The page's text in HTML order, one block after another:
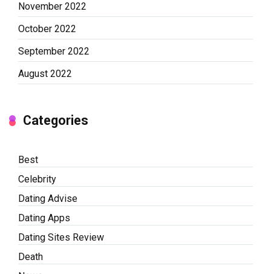
November 2022
October 2022
September 2022
August 2022
Categories
Best
Celebrity
Dating Advise
Dating Apps
Dating Sites Review
Death